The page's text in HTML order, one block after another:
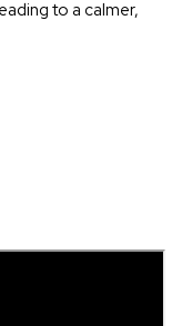
to a calmer,